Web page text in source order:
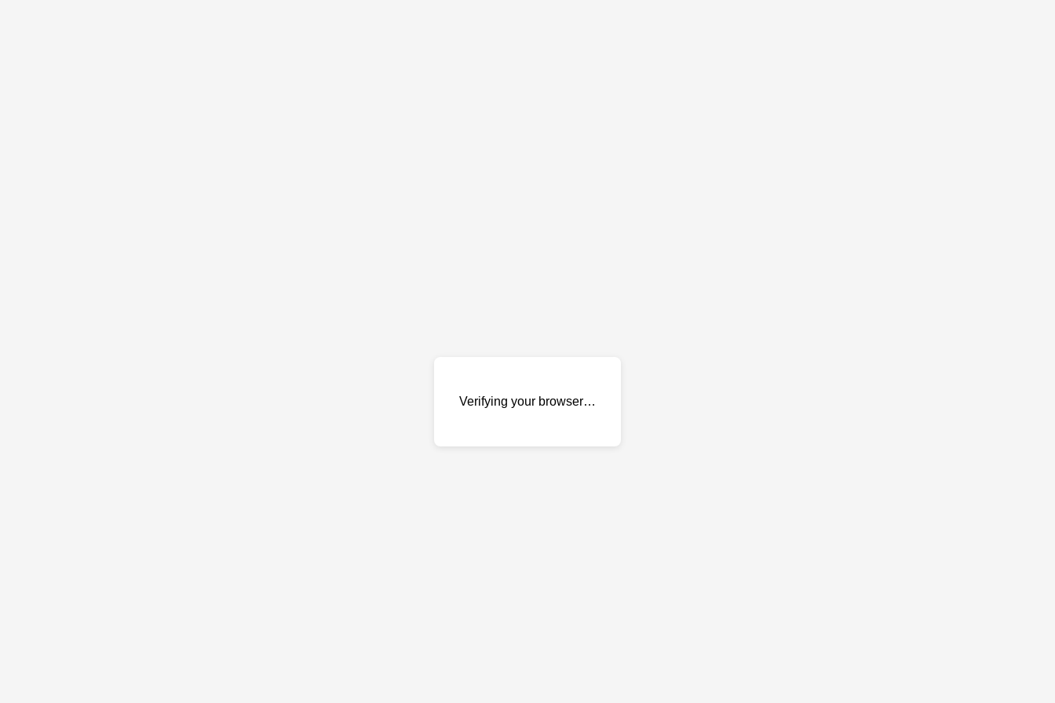
Verifying your browser…